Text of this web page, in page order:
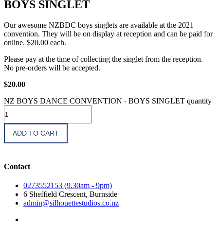
BOYS SINGLET
Our awesome NZBDC boys singlets are available at the 2021
convention. They will be on display at reception and can be paid for
online. $20.00 each.
Please pay at the time of collecting the singlet from the reception.
No pre-orders will be accepted.
$20.00
NZ BOYS DANCE CONVENTION - BOYS SINGLET quantity
ADD TO CART
Contact
0273552153 (9.30am - 9pm)
6 Sheffield Crescent, Burnside
admin@silhouettestudios.co.nz